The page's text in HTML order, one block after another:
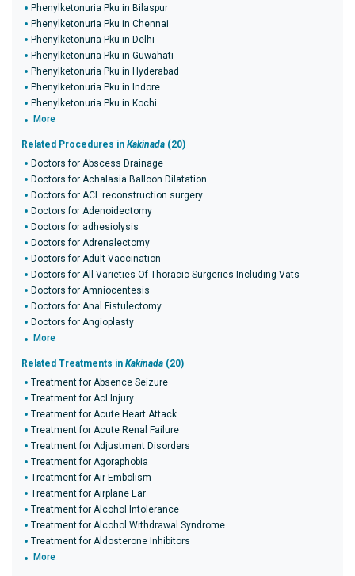
Phenylketonuria Pku in Bilaspur
Phenylketonuria Pku in Chennai
Phenylketonuria Pku in Delhi
Phenylketonuria Pku in Guwahati
Phenylketonuria Pku in Hyderabad
Phenylketonuria Pku in Indore
Phenylketonuria Pku in Kochi
More
Related Procedures in Kakinada (20)
Doctors for Abscess Drainage
Doctors for Achalasia Balloon Dilatation
Doctors for ACL reconstruction surgery
Doctors for Adenoidectomy
Doctors for adhesiolysis
Doctors for Adrenalectomy
Doctors for Adult Vaccination
Doctors for All Varieties Of Thoracic Surgeries Including Vats
Doctors for Amniocentesis
Doctors for Anal Fistulectomy
Doctors for Angioplasty
More
Related Treatments in Kakinada (20)
Treatment for Absence Seizure
Treatment for Acl Injury
Treatment for Acute Heart Attack
Treatment for Acute Renal Failure
Treatment for Adjustment Disorders
Treatment for Agoraphobia
Treatment for Air Embolism
Treatment for Airplane Ear
Treatment for Alcohol Intolerance
Treatment for Alcohol Withdrawal Syndrome
Treatment for Aldosterone Inhibitors
More